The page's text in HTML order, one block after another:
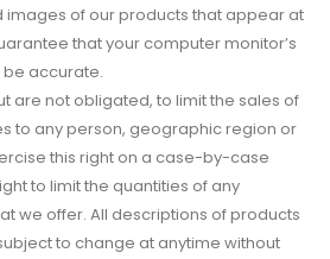
images of our products that appear at
that your computer monitor’s
be accurate.
are not obligated, to limit the sales of
to any person, geographic region or
this right on a case-by-case
to limit the quantities of any
we offer. All descriptions of products
to change at anytime without